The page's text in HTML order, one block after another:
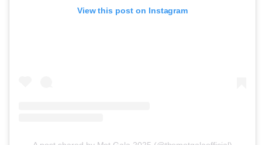
View this post on Instagram